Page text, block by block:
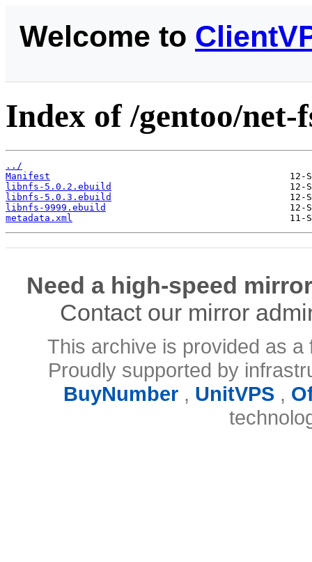
Welcome to
Index of /gentoo/net-
../
Manifest
libnfs-5.0.2.ebuild
libnfs-5.0.3.ebuild
libnfs-9999.ebuild
metadata.xml
Need a high-speed
Contact our mirror
This archive is provided as
Proudly supported by
BuyNumber, UnitVPS,